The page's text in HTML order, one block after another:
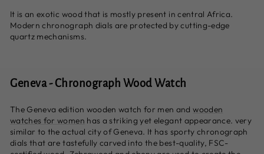
It is an exotic wood that is mostly present in central Africa.
Modern chronograph dials are protected by cutting-edge
quartz mechanisms.
Geneva - Chronograph Wood Watch
The Geneva edition wooden watch for men andwooden
watches for women has a striking yet elegant appearance. very
similar to the actual city of Geneva. It has sporty chronograph
dials that are tastefully carved into the best-quality, FSC-